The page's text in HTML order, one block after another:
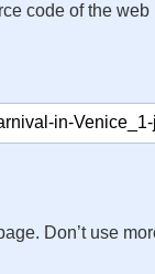
code of the web
Don’t use